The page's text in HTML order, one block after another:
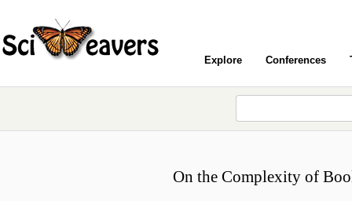
Explore Conferences
On the Complexity of